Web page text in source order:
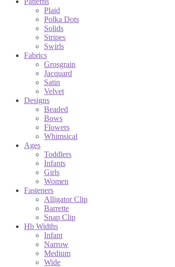
Plaid
Polka Dots
Solids
Stripes
Swirls
Fabrics
Grosgrain
Jacquard
Satin
Velvet
Designs
Beaded
Bows
Flowers
Whimsical
Ages
Toddlers
Infants
Girls
Women
Fasteners
Alligator Clip
Barrette
Snap Clip
Hb Widths
Infant
Narrow
Medium
Wide